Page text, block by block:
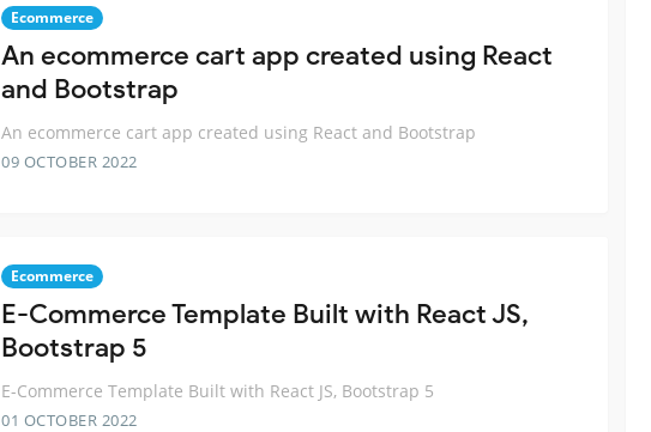
Ecommerce
An ecommerce cart app created using React
and Bootstrap
An ecommerce cart app created using React and Bootstrap
09 OCTOBER 2022
Ecommerce
E-Commerce Template Built with React JS,
Bootstrap 5
E-Commerce Template Built with React JS, Bootstrap 5
01 OCTOBER 2022